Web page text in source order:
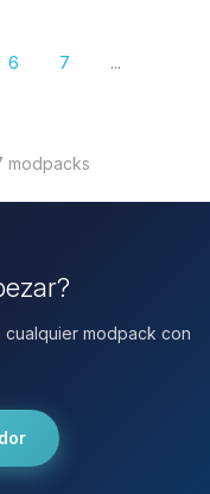
6 7
...
modpacks
cualquier modpack con